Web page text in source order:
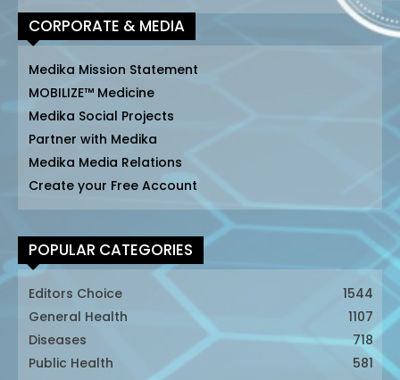
CORPORATE & MEDIA
Medika Mission Statement
MOBILIZE™ Medicine
Medika Social Projects
Partner with Medika
Medika Media Relations
Create your Free Account
POPULAR CATEGORIES
Editors Choice
1544
General Health
1107
Diseases
718
Public Health
581